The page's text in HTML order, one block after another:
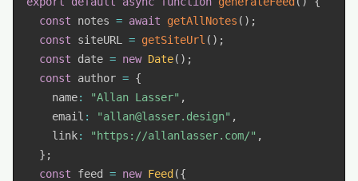
const notes = await getAllNotes ( ) ;
const siteURL = getSiteUrl ( ) ;
const date = new Date( ) ;
const author = {
    name
: "Allan Lasser" ,
    email
: "allan@lasser.design" ,
    link
: "https://allanlasser.com/" ,
} ;
const feed = new Feed ({